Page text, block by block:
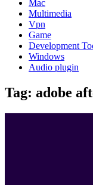
Mac
Multimedia
Vpn
Game
Development
Windows
Audio plugin
Tag: adobe